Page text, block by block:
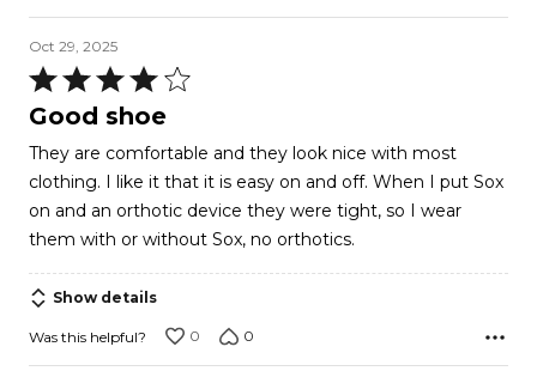
Oct 29, 2025
Rated
4
of
5
Good shoe
They are comfortable and they look nice with most
clothing. I like it that it is easy on and off. When I put Sox
on and an orthotic device they were tight, so I wear
them with or without Sox, no orthotics.
Show details
Was this helpful? 0 0